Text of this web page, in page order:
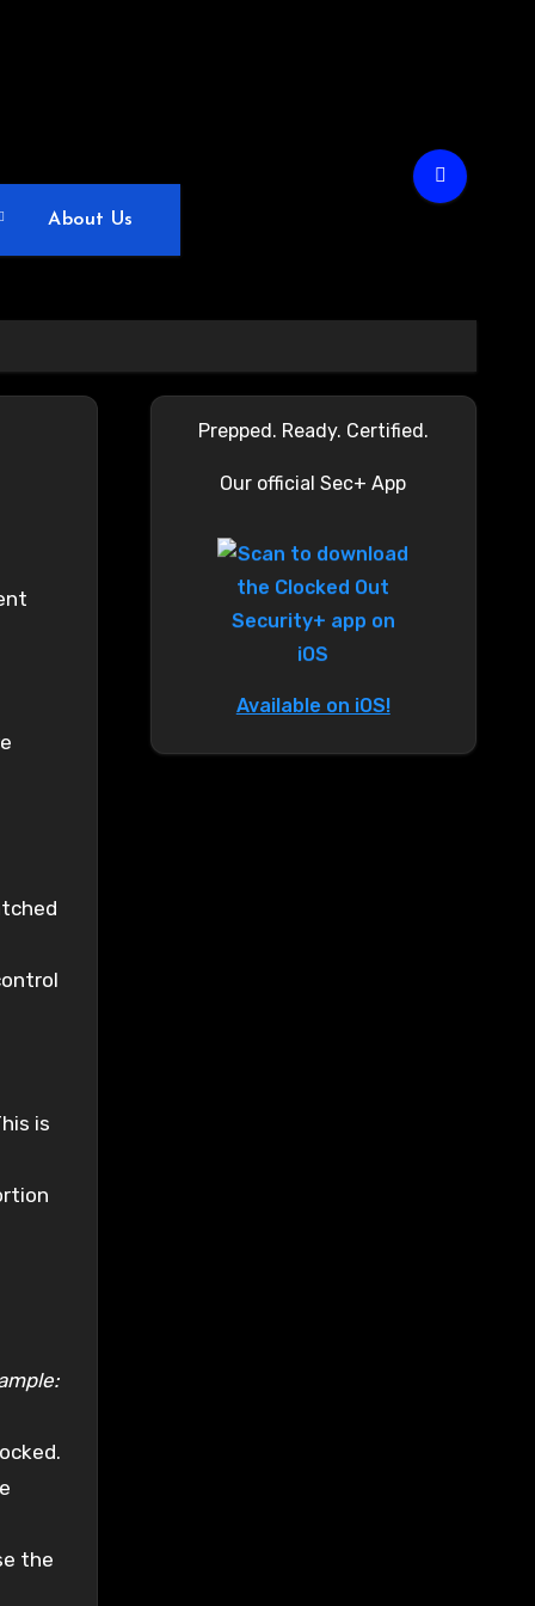
About Us
is
the
Prepped. Ready. Certified.
Our official Sec+ App
Available on iOS!